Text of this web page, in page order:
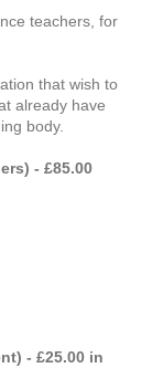
teachers, for
that wish to
already have
body.
- £85.00
- £25.00 in